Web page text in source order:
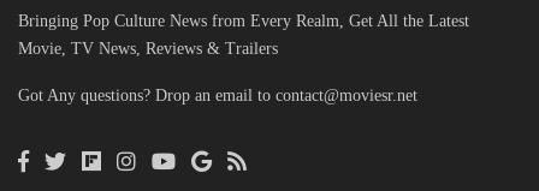
Bringing Pop Culture News from Every Realm, Get All the Latest
Movie, TV News, Reviews & Trailers
Got Any questions? Drop an email to contact@moviesr.net